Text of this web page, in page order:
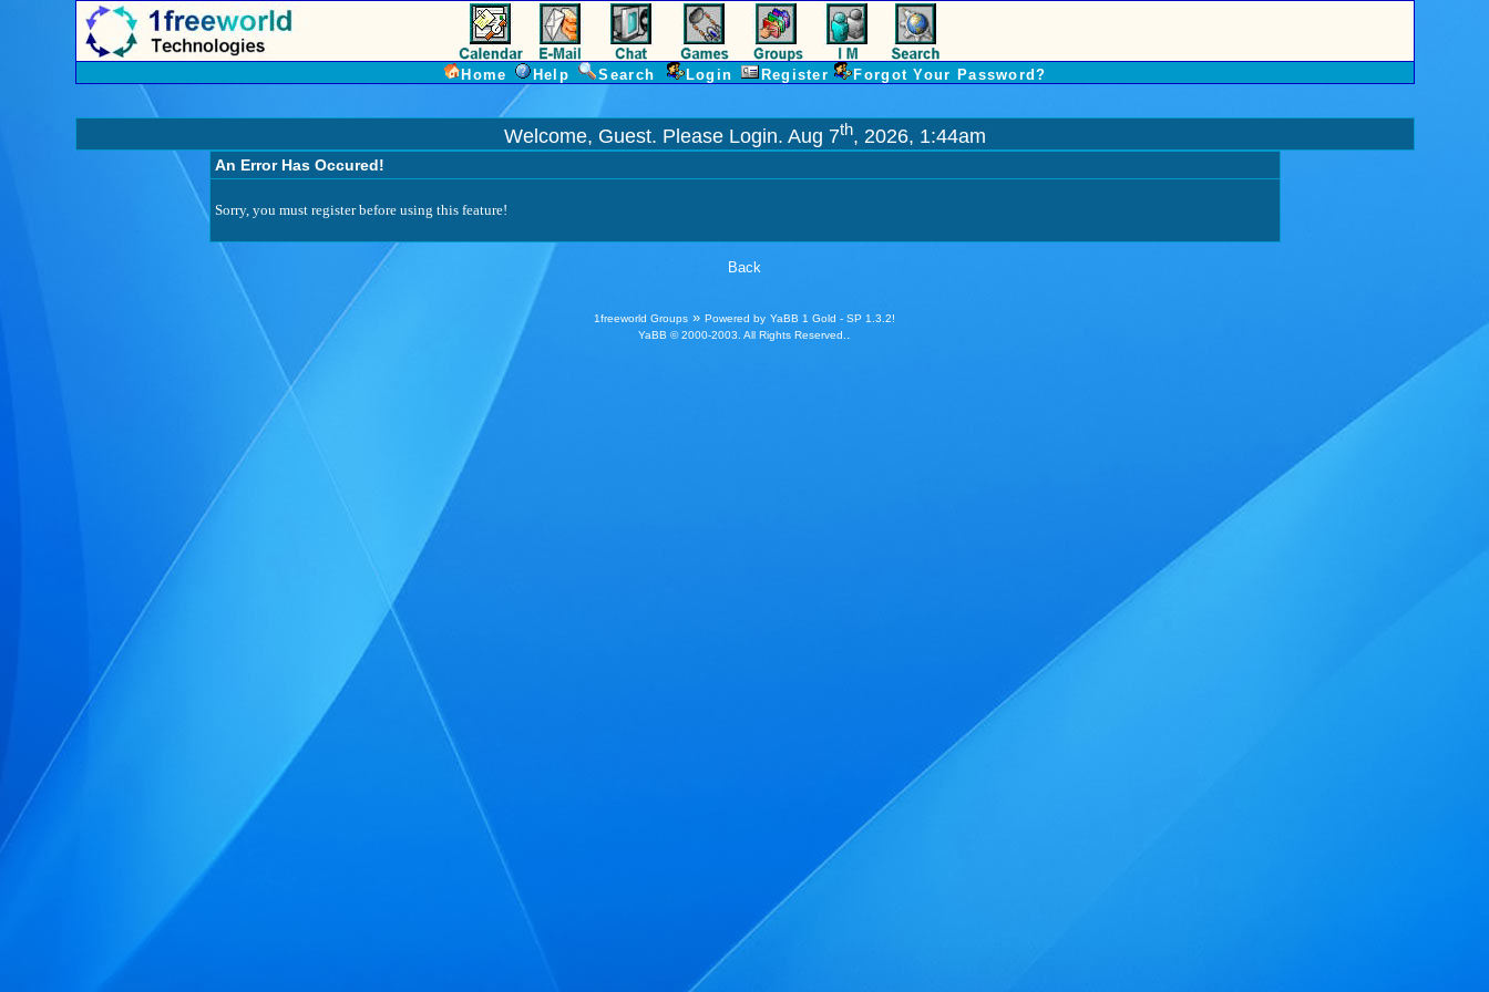
Home Help Search Login Register Forgot Your Password?
Welcome, Guest. Please Login. Aug 7th, 2026, 1:44am
An Error Has Occured!
Sorry, you must register before using this feature!
Back
1freeworld Groups » Powered by YaBB 1 Gold - SP 1.3.2!
YaBB © 2000-2003. All Rights Reserved. .